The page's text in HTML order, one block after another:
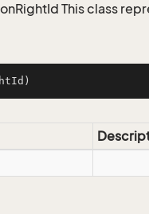
This class